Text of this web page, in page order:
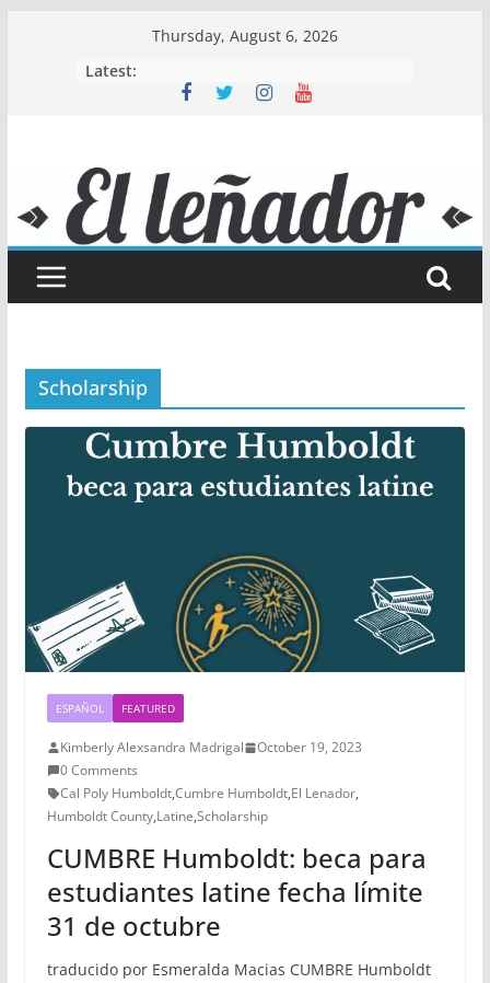
Thursday, August 6, 2026
Latest:
Scholarship
ESPAÑOL FEATURED
Kimberly Alexsandra Madrigal
October 19, 2023
0 Comments
Cal Poly Humboldt,Cumbre Humboldt,El Lenador,
Humboldt County,Latine,Scholarship
CUMBRE Humboldt: beca para
estudiantes latine fecha límite
31 de octubre
traducido por Esmeralda Macias CUMBRE Humboldt